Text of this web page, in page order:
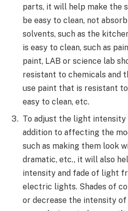
parts, it will help make the
be easy to clean, not
solvents, such as the
is easy to clean, such as
paint, LAB or science lab
resistant to chemicals and
use paint that is resistant
easy to clean, etc.
To adjust the light intensity
addition to affecting the
such as making them look
dramatic, etc., it will also
intensity and fade of light
electric lights. Shades of
or decrease the intensity